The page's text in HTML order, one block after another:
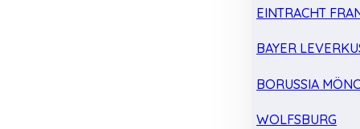
EINTRACHT
BAYER
BORUSSIA
WOLFSBURG